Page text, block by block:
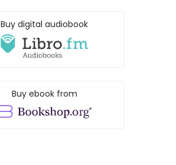
Buy digital audiobook
Buy ebook from